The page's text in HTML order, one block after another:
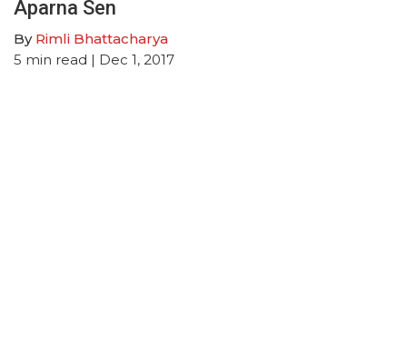
Aparna Sen
By Rimli Bhattacharya
5 min read | Dec 1, 2017